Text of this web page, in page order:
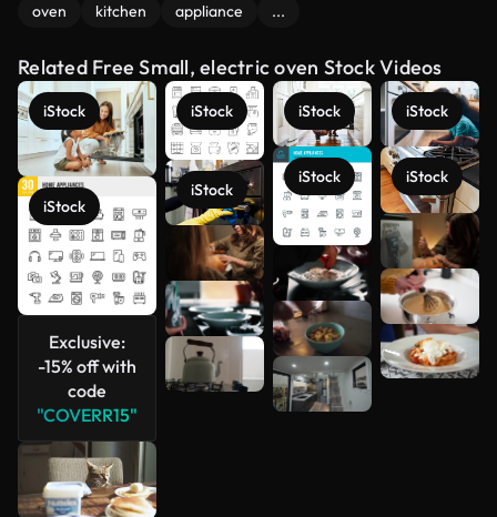
oven kitchen appliance ...
Related Free Small, electric oven Stock Videos
iStock
iStock
Exclusive:
-15% off with
code
"COVERR15"
iStock
iStock
iStock
iStock
iStock
iStock
See more